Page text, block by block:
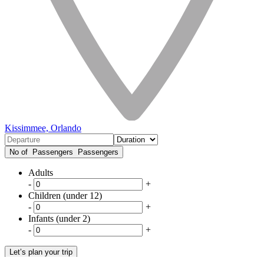
Kissimmee, Orlando
No of Passengers Passengers
Adults
-
+
Children (under 12)
-
+
Infants (under 2)
-
+